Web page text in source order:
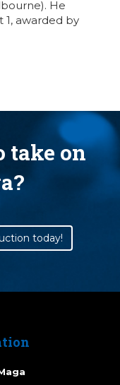
He
awarded by
take on
today!